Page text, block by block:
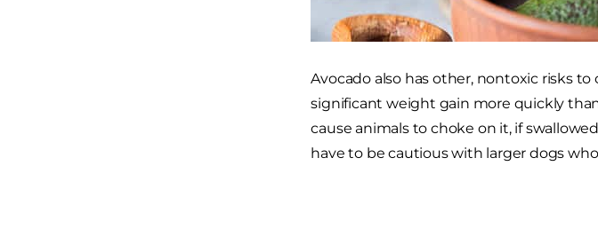
Avocado also has other, nontoxic risks
significant weight gain more quickly
cause animals to choke on it, if
have to be cautious with larger dogs